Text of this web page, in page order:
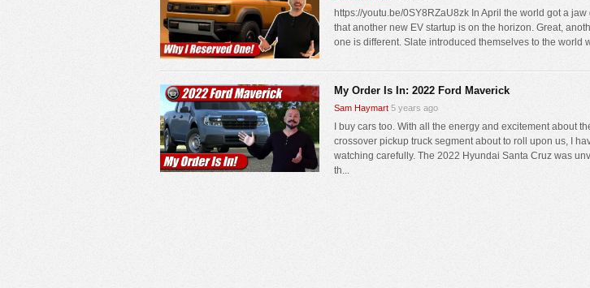
https://youtu.be/0SY8RZaU8zk In April the world got a
that another new EV startup is on the horizon. Great,
one is different. Slate introduced themselves to the world
My Order Is In: 2022 Ford Maverick
Sam Haymart 5 years ago
I buy cars too. With all the energy and excitement about
crossover pickup truck segment about to roll upon us, I
watching carefully. The 2022 Hyundai Santa Cruz was
th...